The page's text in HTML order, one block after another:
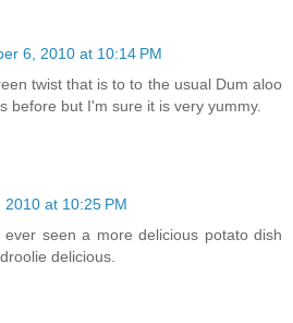
6, 2010 at 10:14 PM
twist that is to to the usual Dum aloo
before but I'm sure it is very yummy.
2010 at 10:25 PM
seen a more delicious potato dish
delicious.